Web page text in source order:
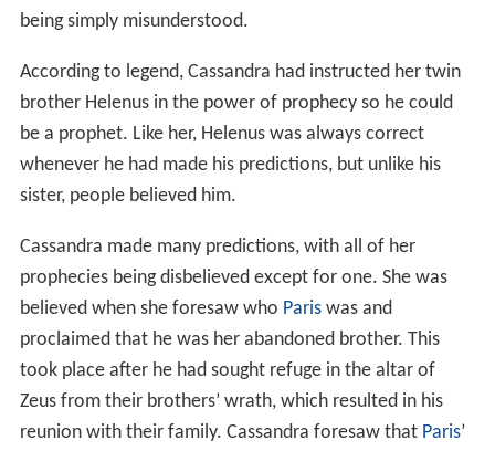
being simply misunderstood.
According to legend, Cassandra had instructed her twin
brother Helenus in the power of prophecy so he could
be a prophet. Like her, Helenus was always correct
whenever he had made his predictions, but unlike his
sister, people believed him.
Cassandra made many predictions, with all of her
prophecies being disbelieved except for one. She was
believed when she foresaw who Pariswas and
proclaimed that he was her abandoned brother. This
took place after he had sought refuge in the altar of
Zeus from their brothers’ wrath, which resulted in his
reunion with their family. Cassandra foresaw that Paris’